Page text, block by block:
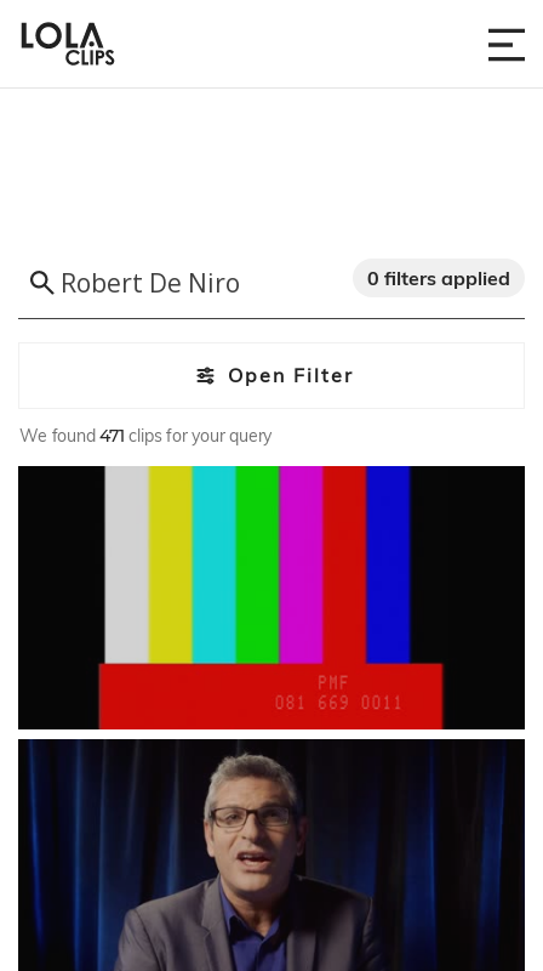
Open Filter
0 filters applied
We found471 clips for your query